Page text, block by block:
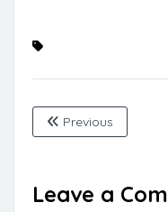
Previous
Leave a